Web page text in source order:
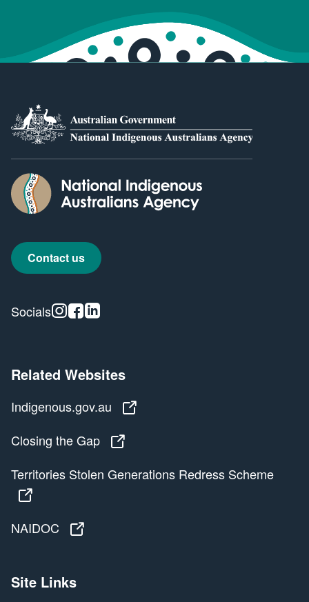
Contact us
Socials Instagram
Facebook
Related Websites
Indigenous.gov.au
Closing the Gap
Territories Stolen Generations Redress Scheme
NAIDOC
Site Links